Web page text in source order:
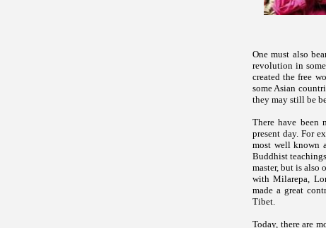
One must also
revolution in
created the free
some Asian
they may still be
There have been
present day. For
most well known
Buddhist
master, but is also
with Milarepa,
made a great
Tibet.
Today, there are